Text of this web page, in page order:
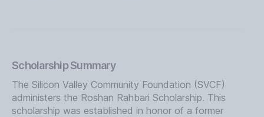
Scholarship Summary
The Silicon Valley Community Foundation (SVCF)
administers the Roshan Rahbari Scholarship. This
scholarship was established in honor of a former